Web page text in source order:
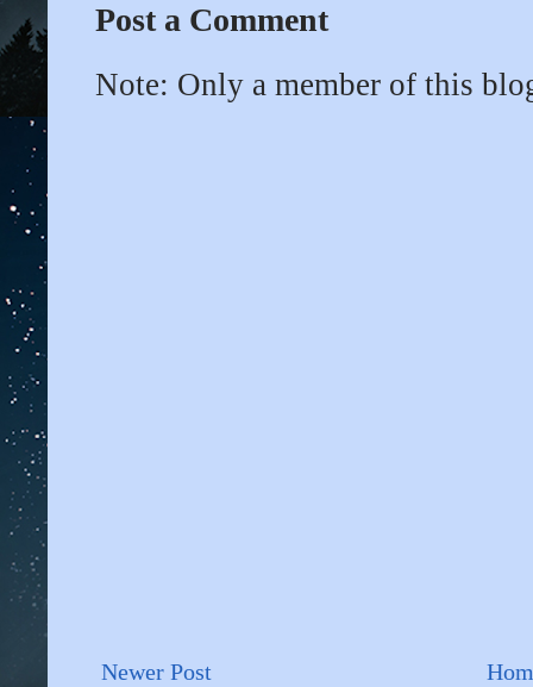
Post a Comment
Note: Only a member of this
Newer Post